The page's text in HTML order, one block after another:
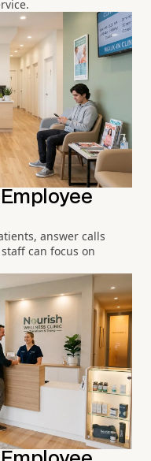
answer calls
can focus on